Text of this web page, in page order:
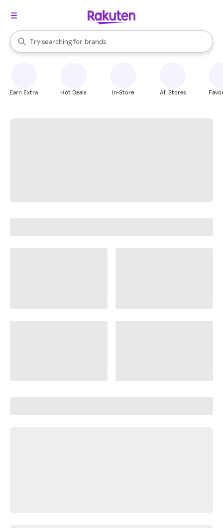
Search Rakuten
Try searching for
stores
brands
groceries
When autocomplete results are available, use the up and down
Earn Extra Hot Deals In-Store All Stores